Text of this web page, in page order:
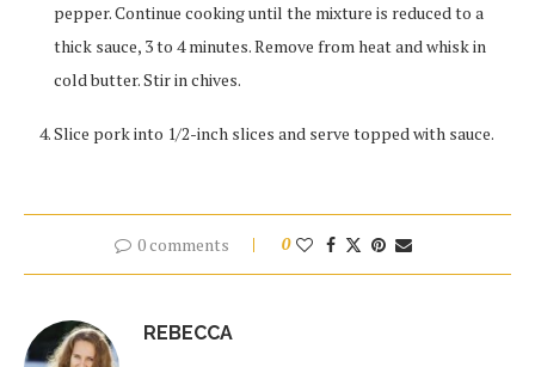
pepper. Continue cooking until the mixture is reduced to a
thick sauce, 3 to 4 minutes. Remove from heat and whisk in
cold butter. Stir in chives.
Slice pork into 1/2-inch slices and serve topped with sauce.
0 comments 0
REBECCA